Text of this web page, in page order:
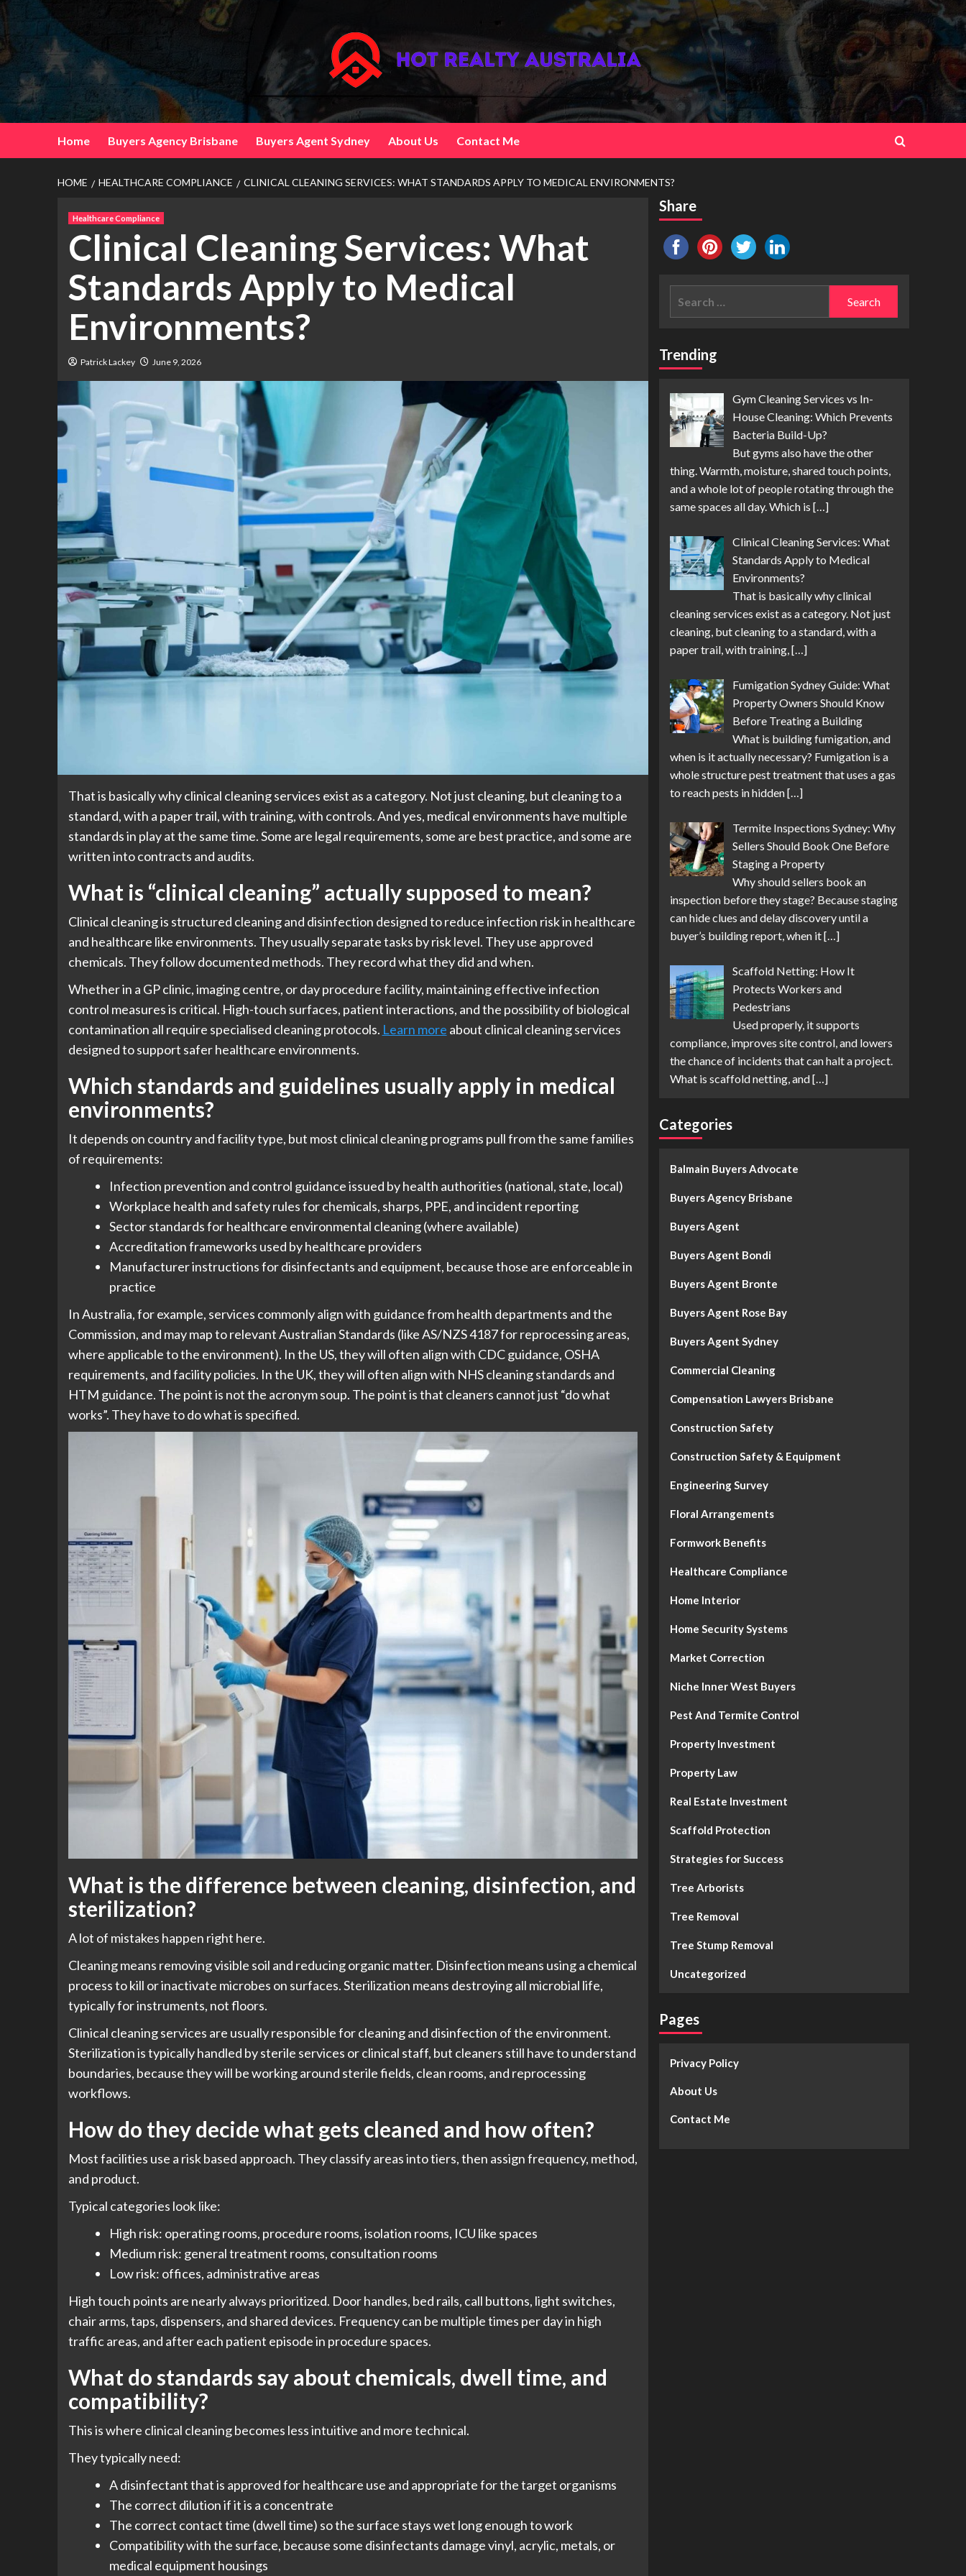
Skip
content
Home Buyers Agency Brisbane Buyers Agent Sydney About Us Contact Me
HOME HEALTHCARE COMPLIANCE CLINICAL CLEANING SERVICES: WHAT STANDARDS APPLY TO MEDICAL ENVIRONMENTS?
Healthcare Compliance
Clinical Cleaning Services: What
Standards Apply to Medical
Environments?
Patrick Lackey June 9, 2026
That is basically why clinical cleaning services exist as a category. Not just cleaning, but cleaning to a
standard, with a paper trail, with training, with controls. And yes, medical environments have multiple
standards in play at the same time. Some are legal requirements, some are best practice, and some are
written into contracts and audits.
What is “clinical cleaning” actually supposed to mean?
Clinical cleaning is structured cleaning and disinfection designed to reduce infection risk in healthcare
and healthcare like environments. They usually separate tasks by risk level. They use approved
chemicals. They follow documented methods. They record what they did and when.
Whether in a GP clinic, imaging centre, or day procedure facility, maintaining effective infection
control measures is critical. High-touch surfaces, patient interactions, and the possibility of biological
contamination all require specialised cleaning protocols. Learn more about clinical cleaning services
designed to support safer healthcare environments.
Which standards and guidelines usually apply in medical
environments?
It depends on country and facility type, but most clinical cleaning programs pull from the same families
of requirements:
Infection prevention and control guidance issued by health authorities (national, state, local)
Workplace health and safety rules for chemicals, sharps, PPE, and incident reporting
Sector standards for healthcare environmental cleaning (where available)
Accreditation frameworks used by healthcare providers
Manufacturer instructions for disinfectants and equipment, because those are enforceable in
practice
In Australia, for example, services commonly align with guidance from health departments and the
Commission, and may map to relevant Australian Standards (like AS/NZS 4187 for reprocessing areas,
where applicable to the environment). In the US, they will often align with CDC guidance, OSHA
requirements, and facility policies. In the UK, they will often align with NHS cleaning standards and
HTM guidance. The point is not the acronym soup. The point is that cleaners cannot just “do what
works”. They have to do what is specified.
What is the difference between cleaning, disinfection, and
sterilization?
A lot of mistakes happen right here.
Cleaning means removing visible soil and reducing organic matter. Disinfection means using a chemical
process to kill or inactivate microbes on surfaces. Sterilization means destroying all microbial life,
typically for instruments, not floors.
Clinical cleaning services are usually responsible for cleaning and disinfection of the environment.
Sterilization is typically handled by sterile services or clinical staff, but cleaners still have to understand
boundaries, because they will be working around sterile fields, clean rooms, and reprocessing
workflows.
How do they decide what gets cleaned and how often?
Most facilities use a risk based approach. They classify areas into tiers, then assign frequency, method,
and product.
Typical categories look like:
High risk: operating rooms, procedure rooms, isolation rooms, ICU like spaces
Medium risk: general treatment rooms, consultation rooms
Low risk: offices, administrative areas
High touch points are nearly always prioritized. Door handles, bed rails, call buttons, light switches,
chair arms, taps, dispensers, and shared devices. Frequency can be multiple times per day in high
traffic areas, and after each patient episode in procedure spaces.
What do standards say about chemicals, dwell time, and
compatibility?
This is where clinical cleaning becomes less intuitive and more technical.
They typically need:
A disinfectant that is approved for healthcare use and appropriate for the target organisms
The correct dilution if it is a concentrate
The correct contact time (dwell time) so the surface stays wet long enough to work
Compatibility with the surface, because some disinfectants damage vinyl, acrylic, metals, or
medical equipment housings
Share
Trending
Gym Cleaning Services vs In-
House Cleaning: Which Prevents
Bacteria Build-Up?
But gyms also have the other
thing. Warmth, moisture, shared touch points,
and a whole lot of people rotating through the
same spaces all day. Which is […]
Clinical Cleaning Services: What
Standards Apply to Medical
Environments?
That is basically why clinical
cleaning services exist as a category. Not just
cleaning, but cleaning to a standard, with a
paper trail, with training,[…]
Fumigation Sydney Guide: What
Property Owners Should Know
Before Treating a Building
What is building fumigation, and
when is it actually necessary? Fumigation is a
whole structure pest treatment that uses a gas
to reach pests in hidden[…]
Termite Inspections Sydney: Why
Sellers Should Book One Before
Staging a Property
Why should sellers book an
inspection before they stage? Because staging
can hide clues and delay discovery until a
buyer’s building report, when it[…]
Scaffold Netting: How It
Protects Workers and
Pedestrians
Used properly, it supports
compliance, improves site control, and lowers
the chance of incidents that can halt a project.
What is scaffold netting, and[…]
Categories
Balmain Buyers Advocate
Buyers Agency Brisbane
Buyers Agent
Buyers Agent Bondi
Buyers Agent Bronte
Buyers Agent Rose Bay
Buyers Agent Sydney
Commercial Cleaning
Compensation Lawyers Brisbane
Construction Safety
Construction Safety & Equipment
Engineering Survey
Floral Arrangements
Formwork Benefits
Healthcare Compliance
Home Interior
Home Security Systems
Market Correction
Niche Inner West Buyers
Pest And Termite Control
Property Investment
Property Law
Real Estate Investment
Scaffold Protection
Strategies for Success
Tree Arborists
Tree Removal
Tree Stump Removal
Uncategorized
Pages
Privacy Policy
About Us
Contact Me